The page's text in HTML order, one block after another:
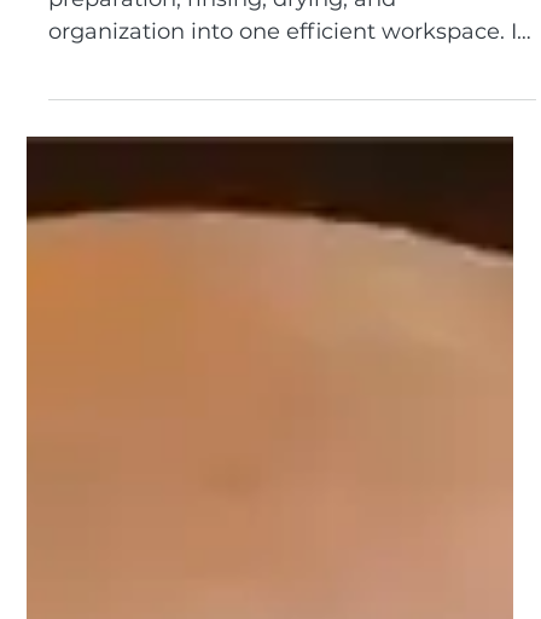
Workstation kitchen sinks combine food
preparation, rinsing, drying, and
workstation sink answers the 10 most
ergonomics, accessories, cabinet fit, and